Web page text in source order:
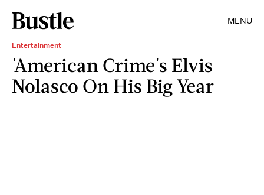
MENU
Entertainment
'American Crime's Elvis
Nolasco On His Big Year